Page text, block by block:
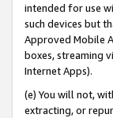
intended for use
such devices but
Approved Mobile
boxes, streaming
Internet Apps).
(e) You will not,
extracting, or